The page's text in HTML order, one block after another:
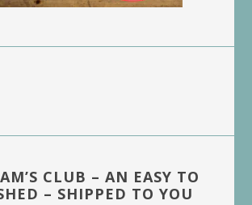
CLUB – AN EASY TO
– SHIPPED TO YOU